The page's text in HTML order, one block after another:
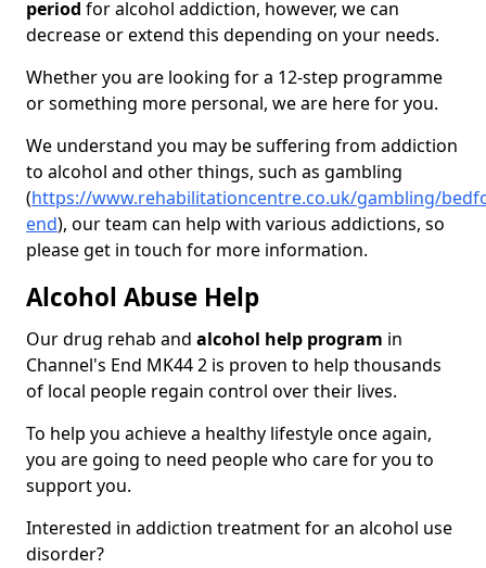
period for alcohol addiction, however, we can
decrease or extend this depending on your needs.
Whether you are looking for a 12-step programme
or something more personal, we are here for you.
We understand you may be suffering from addiction
to alcohol and other things, such as gambling
(https://www.rehabilitationcentre.co.uk/gambling/
end), our team can help with various addictions, so
please get in touch for more information.
Alcohol Abuse Help
Our drug rehab and alcohol help program in
Channel's End MK44 2 is proven to help thousands
of local people regain control over their lives.
To help you achieve a healthy lifestyle once again,
you are going to need people who care for you to
support you.
Interested in addiction treatment for an alcohol use
disorder?